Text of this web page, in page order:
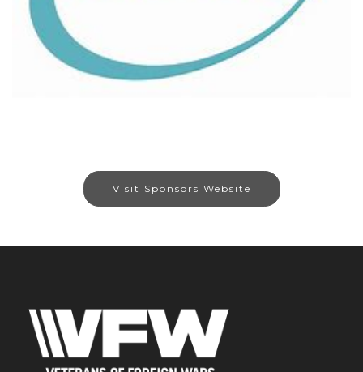
Visit Sponsors Website